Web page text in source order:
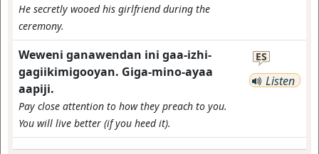
He secretly wooed his girlfriend during the
ceremony.
Weweni ganawendan ini gaa-izhi-
gagiikimigooyan. Giga-mino-ayaa
aapiji.
Pay close attention to how they preach to you.
You will live better (if you heed it).
ES
Listen